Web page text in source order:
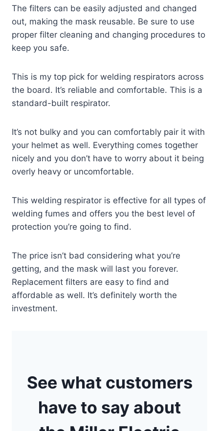
The filters can be easily adjusted and changed
out, making the mask reusable. Be sure to use
proper filter cleaning and changing procedures to
keep you safe.
This is my top pick for welding respirators across
the board. It’s reliable and comfortable. This is a
standard-built respirator.
It’s not bulky and you can comfortably pair it with
your helmet as well. Everything comes together
nicely and you don’t have to worry about it being
overly heavy or uncomfortable.
This welding respirator is effective for all types of
welding fumes and offers you the best level of
protection you’re going to find.
The price isn’t bad considering what you’re
getting, and the mask will last you forever.
Replacement filters are easy to find and
affordable as well. It’s definitely worth the
investment.
See what customers
have to say about